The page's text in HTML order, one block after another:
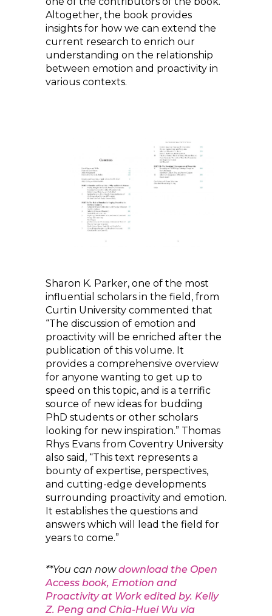
Altogether, the book provides
insights for how we can extend the
current research to enrich our
understanding on the relationship
between emotion and proactivity in
various contexts.
Sharon K. Parker, one of the most
influential scholars in the field, from
Curtin University commented that
“The discussion of emotion and
proactivity will be enriched after the
publication of this volume. It
provides a comprehensive overview
for anyone wanting to get up to
speed on this topic, and is a terrific
source of new ideas for budding
PhD students or other scholars
looking for new inspiration.” Thomas
Rhys Evans from Coventry University
also said, “This text represents a
bounty of expertise, perspectives,
and cutting-edge developments
surrounding proactivity and emotion.
It establishes the questions and
answers which will lead the field for
years to come.”
**You can nowdownload the Open
Access book, Emotion and
Proactivity at Work edited by. Kelly
Z. Peng and Chia-Huei Wu via